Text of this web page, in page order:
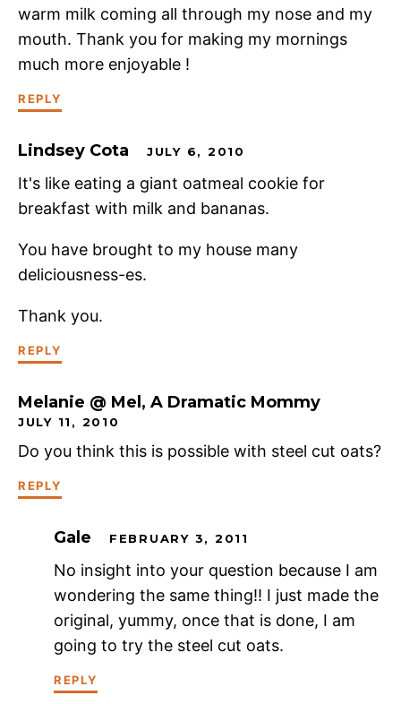
warm milk coming all through my nose and my
mouth. Thank you for making my mornings
much more enjoyable !
REPLY
Lindsey Cota JULY 6, 2010
It's like eating a giant oatmeal cookie for
breakfast with milk and bananas.
You have brought to my house many
deliciousness-es.
Thank you.
REPLY
Melanie @ Mel, A Dramatic Mommy
JULY 11, 2010
Do you think this is possible with steel cut oats?
REPLY
Gale FEBRUARY 3, 2011
No insight into your question because I am
wondering the same thing!! I just made the
original, yummy, once that is done, I am
going to try the steel cut oats.
REPLY